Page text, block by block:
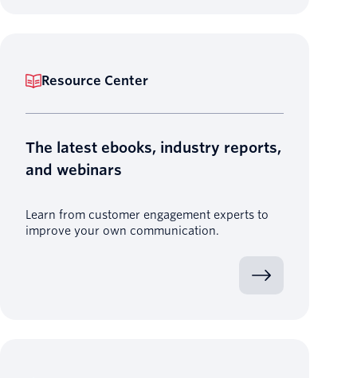
Resource Center
The latest ebooks, industry reports,
and webinars
Learn from customer engagement experts to
improve your own communication.